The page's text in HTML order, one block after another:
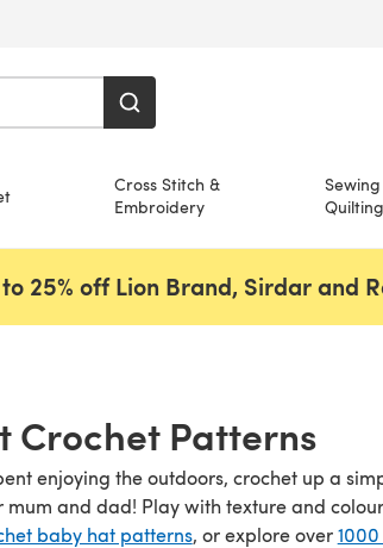
Cross Stitch &
Embroidery
Quilting
25% off Lion Brand, Sirdar and
Crochet Patterns
enjoying the outdoors, crochet up a
mum and dad! Play with texture and
baby hat patterns, or explore over